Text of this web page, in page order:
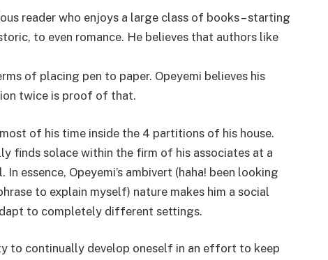
reader who enjoys a large class of books – starting
to even romance. He believes that authors like
of placing pen to paper. Opeyemi believes his
twice is proof of that.
of his time inside the 4 partitions of his house.
finds solace within the firm of his associates at a
essence, Opeyemi’s ambivert (haha! been looking
to explain myself) nature makes him a social
to completely different settings.
to continually develop oneself in an effort to keep